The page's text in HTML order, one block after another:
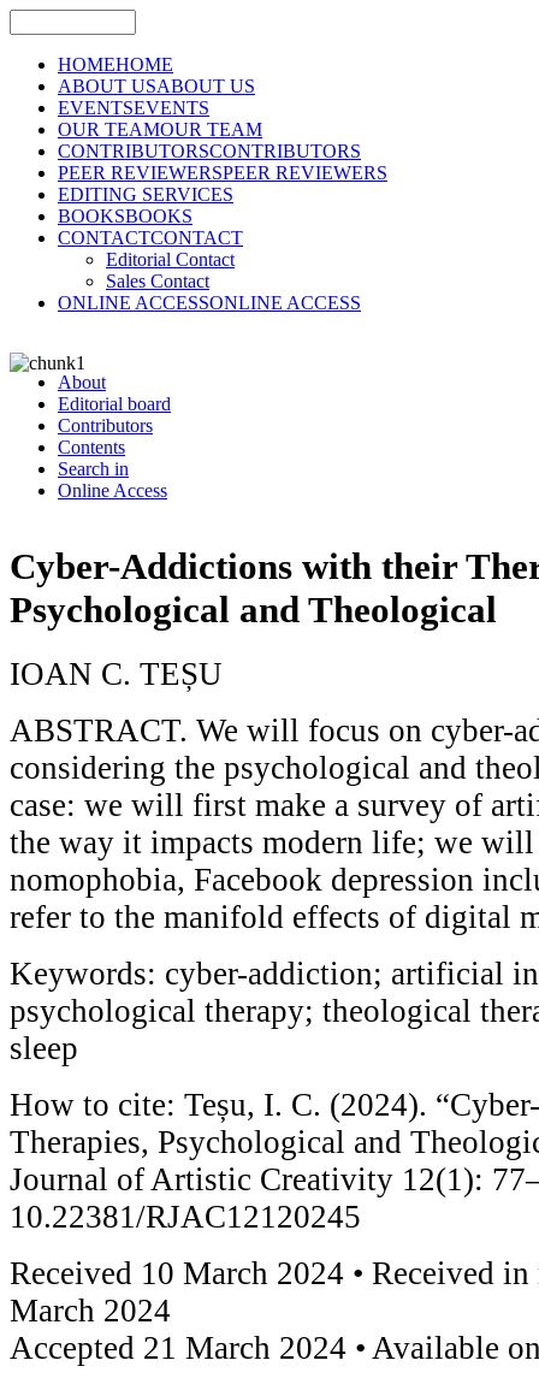
HOMEHOME
ABOUT USABOUT US
EVENTSEVENTS
OUR TEAMOUR TEAM
CONTRIBUTORSCONTRIBUTORS
PEER REVIEWERSPEER REVIEWERS
EDITING SERVICES
BOOKSBOOKS
CONTACTCONTACT
Editorial Contact
Sales Contact
ONLINE ACCESSONLINE ACCESS
About
Editorial board
Contributors
Contents
Search in
Online Access
Cyber-Addictions with their
Psychological and Theological
IOAN C. TEȘU
ABSTRACT. We will focus on cyber-
considering the psychological and
case: we will first make a survey of
the way it impacts modern life; we will
nomophobia, Facebook depression
refer to the manifold effects of digital
Keywords: cyber-addiction; artificial
psychological therapy; theological
sleep
How to cite: Teșu, I. C. (2024).
Therapies, Psychological and
Journal of Artistic Creativity 12(1):
10.22381/RJAC12120245
Received 10 March 2024 • Received
March 2024
Accepted 21 March 2024 • Available